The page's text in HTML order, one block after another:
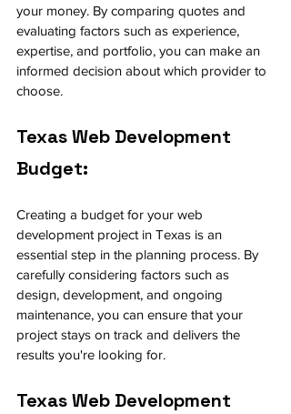
your money. By comparing quotes and
evaluating factors such as experience,
expertise, and portfolio, you can make an
informed decision about which provider to
choose.
Texas Web Development
Budget:
Creating a budget for your web
development project in Texas is an
essential step in the planning process. By
carefully considering factors such as
design, development, and ongoing
maintenance, you can ensure that your
project stays on track and delivers the
results you're looking for.
Texas Web Development